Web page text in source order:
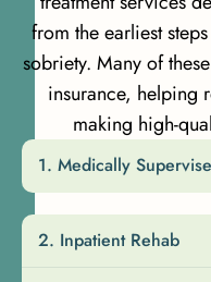
from the earliest
sobriety. Many of
insurance, helping
making high-
Medically
Inpatient Rehab